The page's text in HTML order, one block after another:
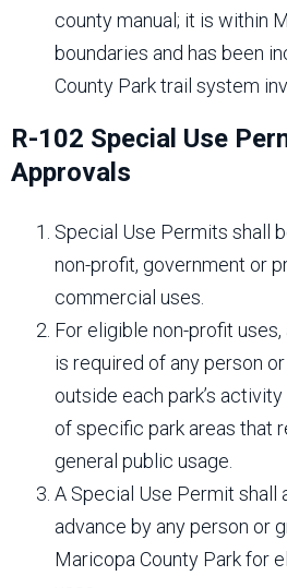
county manual; it is within
boundaries and has been
County Park trail system
R-102 Special Use
Approvals
Special Use Permits shall
non-profit, government or
commercial uses.
For eligible non-profit
is required of any person
outside each park’s
of specific park areas that
general public usage.
A Special Use Permit shall
advance by any person or
Maricopa County Park for